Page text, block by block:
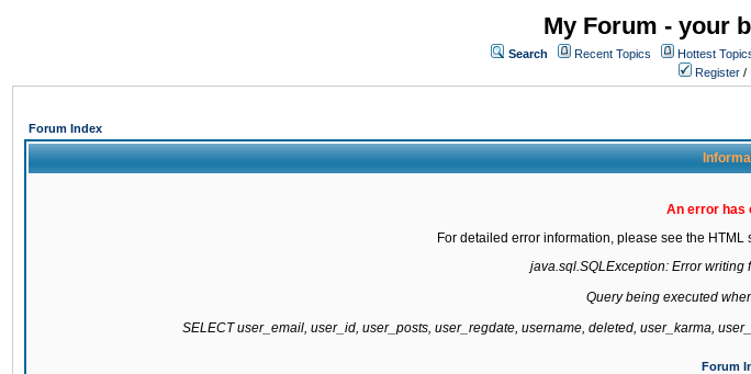
My Forum - your
Search Recent Topics Hottest
Register /
Forum Index
An error has
For detailed error information, please see the
java.sql.SQLException: Error writing
Query being executed
SELECT user_email, user_id, user_posts, user_regdate, username, deleted, user_karma,
Forum